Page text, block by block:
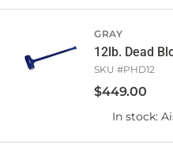
GRAY
12lb. Dead
SKU #PHD12
$449.00
In stock: